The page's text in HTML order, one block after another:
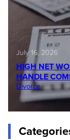
July 16, 2026
HIGH NET
HANDLE
Divorce